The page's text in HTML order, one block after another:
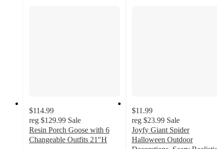
$114.99
reg $129.99 Sale
Resin Porch Goose with 6
Changeable Outfits 21"H
$11.99
reg $23.99 Sale
Joyfy Giant Spider
Halloween Outdoor